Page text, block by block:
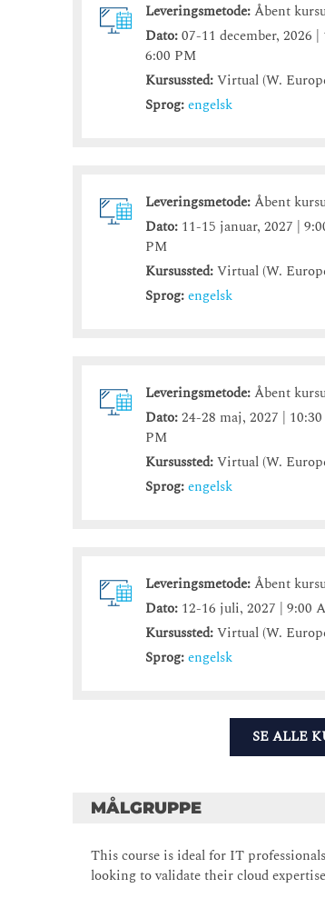
Leveringsmetode:Åbent
Dato:07-11 december, 2026
6:00 PM
Kursussted:Virtual (W.
Sprog:engelsk
Leveringsmetode:Åbent
Dato: 11-15 januar, 2027 |
PM
Kursussted:Virtual (W.
Sprog:engelsk
Leveringsmetode:Åbent
Dato:24-28 maj, 2027 |
PM
Kursussted:Virtual (W.
Sprog:engelsk
Leveringsmetode:Åbent
Dato: 12-16 juli, 2027 | 9:00
Kursussted:Virtual (W.
Sprog:engelsk
SE ALLE
MÅLGRUPPE
This course is ideal for IT
looking to validate their cloud